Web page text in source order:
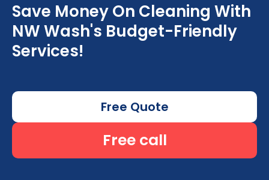
Save Money On Cleaning With
NW Wash's Budget-Friendly
Services!
Free Quote
Free call